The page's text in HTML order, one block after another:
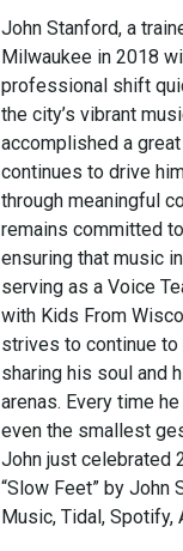
John Stanford, a
Milwaukee in 2018
professional shift
the city’s vibrant
accomplished a
continues to drive
through meaningful
remains committed
ensuring that music
serving as a Voice
with Kids From
strives to continue
sharing his soul and
arenas. Every time
even the smallest
John just celebrated
“Slow Feet” by John
Music, Tidal, Spotify,